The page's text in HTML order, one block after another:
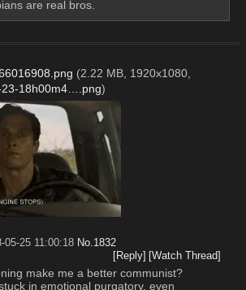
are real bros.
(2.22 MB, 1920x1080,
18h00m4….png)
05-25 11:00:18 No. 1832
[Reply] [Watch Thread]
make me a better communist?
in emotional purgatory, even